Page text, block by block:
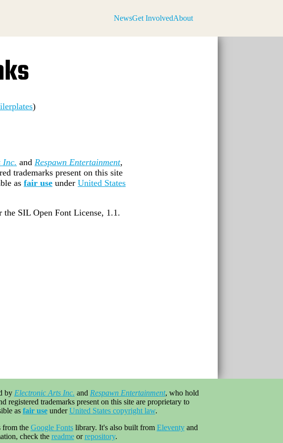
NewsGet InvolvedAbout
)
Inc. and Respawn Entertainment,
trademarks present on this site
as fair use under United States
SIL Open Font License, 1.1.
by Electronic Arts Inc. and Respawn Entertainment, who hold
registered trademarks present on this site are proprietary to
as fair useunderUnited States copyright law.
from the Google Fontslibrary. It's also built from Eleventyand
check the readmeorrepository.